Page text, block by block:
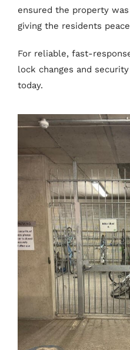
ensured the property
giving the residents
For reliable, fast-
lock changes and
today.